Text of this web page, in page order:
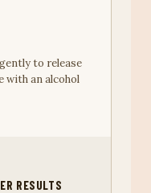
to release
with an alcohol
RESULTS